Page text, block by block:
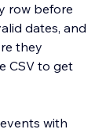
row before
dates, and
they
CSV to get
with